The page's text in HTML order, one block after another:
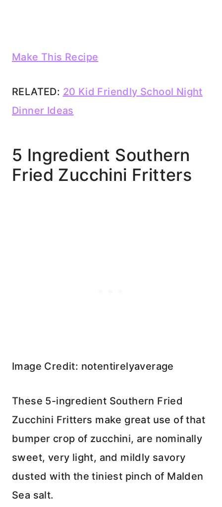
Make This Recipe
RELATED: 20 Kid Friendly School Night
Dinner Ideas
5 Ingredient Southern
Fried Zucchini Fritters
Image Credit: notentirelyaverage
These 5-ingredient Southern Fried
Zucchini Fritters make great use of that
bumper crop of zucchini, are nominally
sweet, very light, and mildly savory
dusted with the tiniest pinch of Malden
Sea salt.